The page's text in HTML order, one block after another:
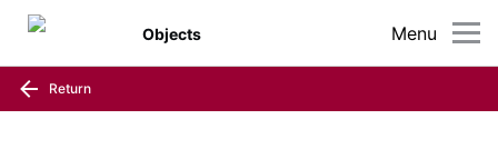
Menu
Objects
Return